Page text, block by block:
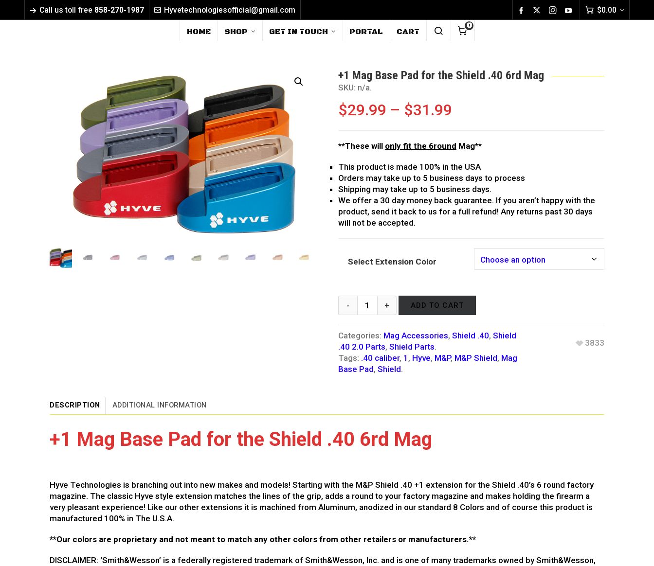
Call us toll free 858-270-1987 Hyvetechnologiesofficial@gmail.com $0.00
HOME SHOP GET IN TOUCH PORTAL CART
0
+1 Mag Base Pad for the Shield .40 6rd Mag
SKU: n/a.
$29.99 – $31.99
**These will only fit the 6round Mag**
This product is made 100% in the USA
Orders may take up to 5 business days to process
Shipping may take up to 5 business days.
We offer a 30 day money back guarantee. If you aren’t happy with the
product, send it back to us for a full refund! Any returns past 30 days
will not be accepted.
Select Extension Color
ADD TO CART
Categories: Mag Accessories, Shield .40, Shield
.40 2.0 Parts, Shield Parts.
Tags: .40 caliber, 1 , Hyve, M&P, M&P Shield, Mag
Base Pad, Shield.
3833
DESCRIPTION ADDITIONAL INFORMATION
+1 Mag Base Pad for the Shield .40 6rd Mag
Hyve Technologies is branching out into new makes and models! Starting with the M&P Shield .40 +1 extension for the Shield .40’s 6 round factory
magazine. The classic Hyve style extension matches the lines of the grip, adds a round to your factory magazine and makes holding the firearm a
very pleasant experience! Like our other extensions it is machined from Aluminum, anodized in our standard 8 Colors and of course this product is
manufactured 100% in The U.S.A.
**Our colors are proprietary and not meant to match any other colors from other retailers or manufacturers.**
DISCLAIMER: ‘Smith&Wesson’ is a federally registered trademark of Smith&Wesson, Inc. and is one of many trademarks owned by Smith&Wesson,